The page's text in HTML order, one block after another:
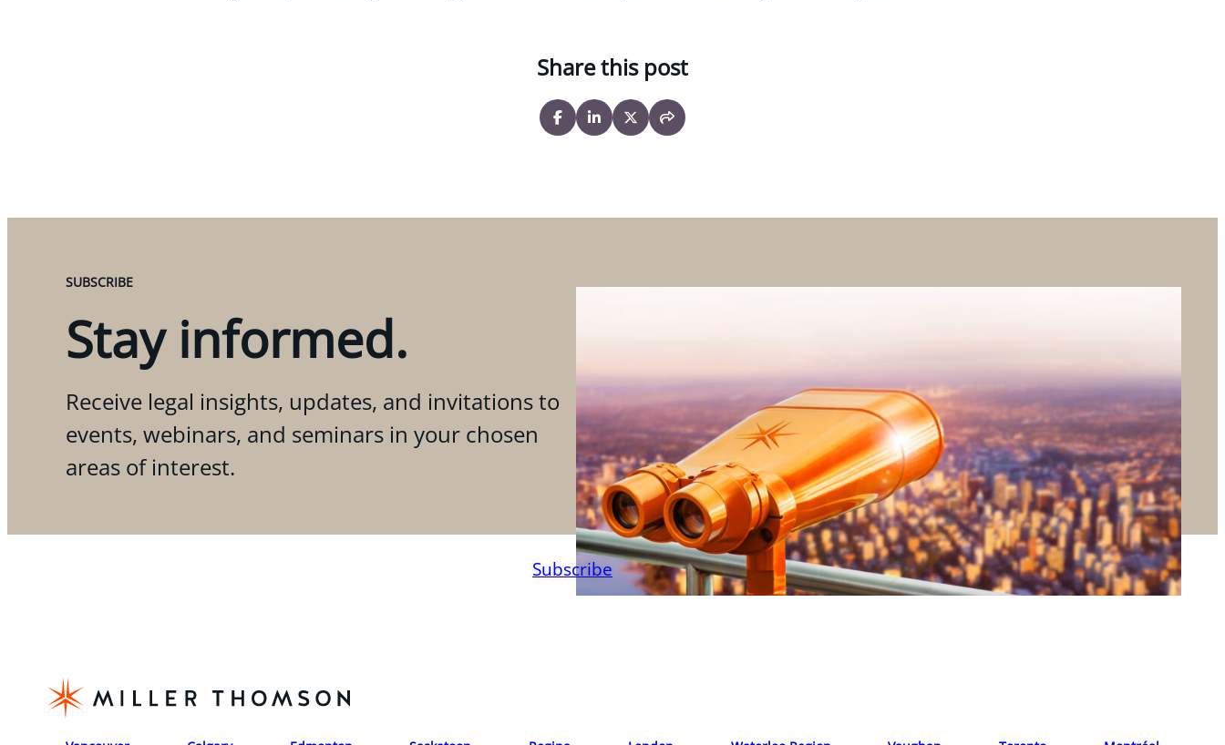
Share this post
SUBSCRIBE
Stay informed.
Receive legal insights, updates, and invitations to
events, webinars, and seminars in your chosen
areas of interest.
Subscribe